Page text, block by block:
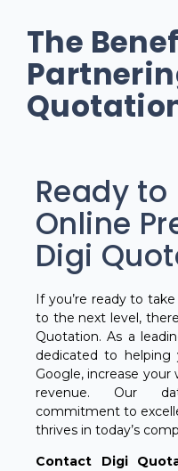
The
Ready to
Online
Digi
If you’re ready to
to the next level,
Quotation. As a
dedicated to helping
Google, increase
revenue. Our
commitment to
thrives in today’s
Contact Digi